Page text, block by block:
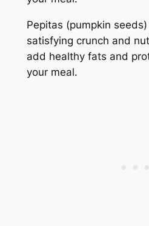
Pepitas (pumpkin
satisfying crunch and
add healthy fats and
your meal.